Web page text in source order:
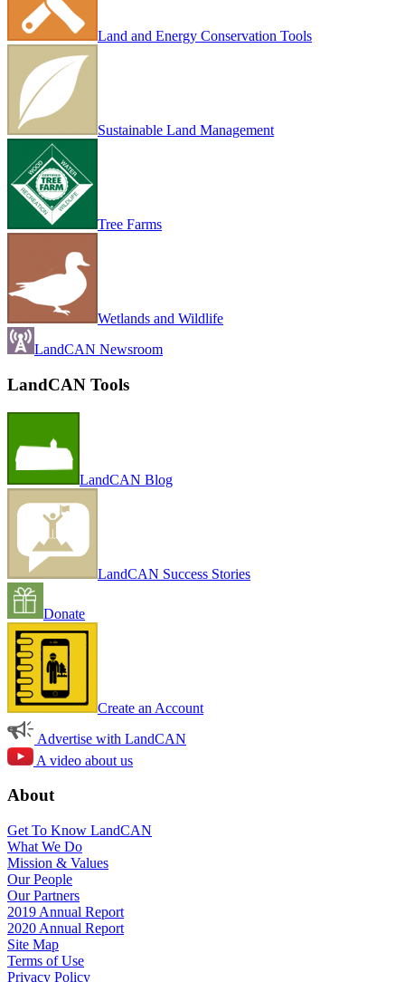
Land and Energy Conservation Tools
Sustainable Land Management
Tree Farms
Wetlands and Wildlife
LandCAN Newsroom
LandCAN Tools
LandCAN Blog
LandCAN Success Stories
Donate
Create an Account
Advertise with LandCAN
A video about us
About
Get To Know LandCAN
What We Do
Mission & Values
Our People
Our Partners
2019 Annual Report
2020 Annual Report
Site Map
Terms of Use
Privacy Policy